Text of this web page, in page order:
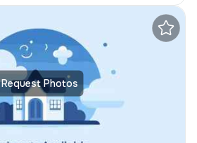
Request Photos